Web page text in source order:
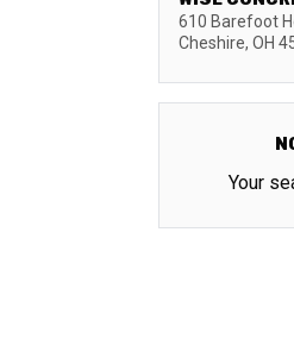
610 Barefoot
Cheshire, OH
Your